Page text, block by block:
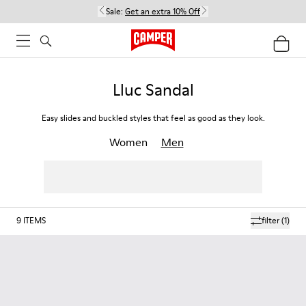
Sale: Get an extra 10% Off
Lluc Sandal
Easy slides and buckled styles that feel as good as they look.
Women Men
filter(1)
9 ITEMS